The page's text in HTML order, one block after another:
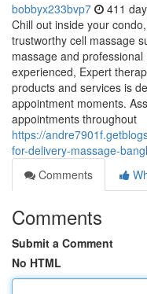
bobbyx233bvp7 411
Chill out inside your
trustworthy cell massage
massage and
experienced, Expert
products and services is
appointment moments.
appointments throughout
https://
for-delivery-massage-
Comments
Comments
Submit a Comment
No HTML